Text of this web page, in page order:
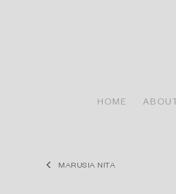
HOME ABOUT
MARUSIA NITA